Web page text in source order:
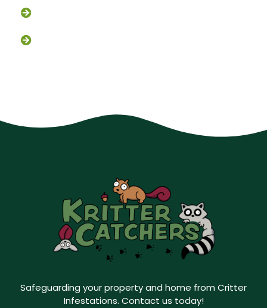
Safeguarding your property and home from Critter
Infestations. Contact us today!